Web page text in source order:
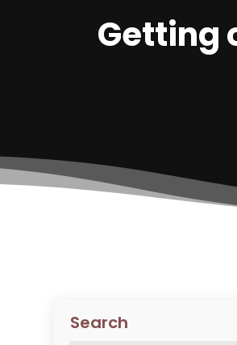
Getting
Search